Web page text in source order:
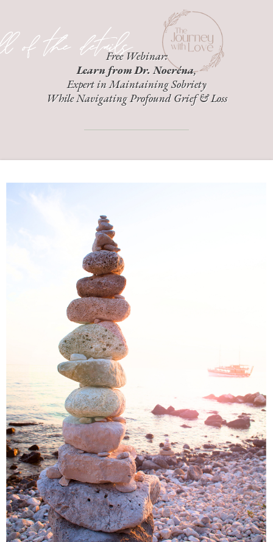
Free Webinar:
Learn from Dr. Noeréna,
Expert in Maintaining Sobriety
While Navigating Profound Grief & Loss